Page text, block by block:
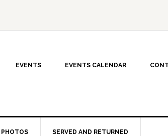
EVENTS EVENTS CALENDAR
PHOTOS SERVED AND RETURNED